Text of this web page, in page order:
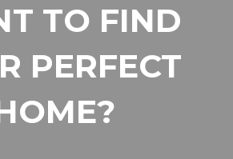
TO FIND
PERFECT